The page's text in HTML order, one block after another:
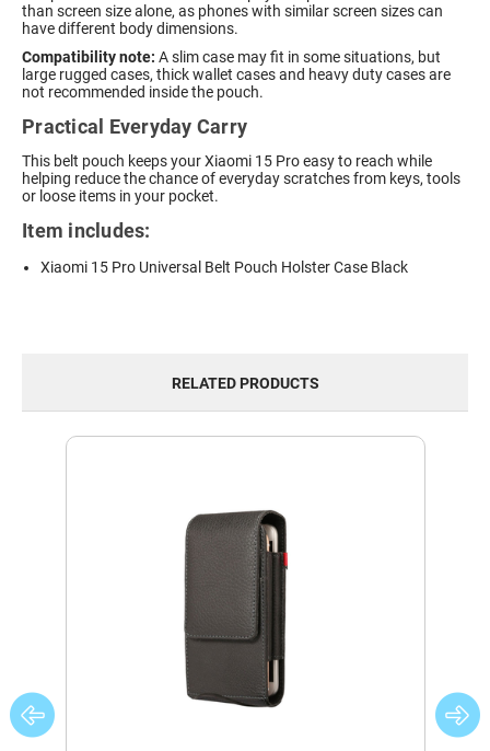
than screen size alone, as phones with similar screen sizes can
have different body dimensions.
Compatibility note: A slim case may fit in some situations, but
large rugged cases, thick wallet cases and heavy duty cases are
not recommended inside the pouch.
Practical Everyday Carry
This belt pouch keeps your Xiaomi 15 Pro easy to reach while
helping reduce the chance of everyday scratches from keys, tools
or loose items in your pocket.
Item includes:
Xiaomi 15 Pro Universal Belt Pouch Holster Case Black
RELATED PRODUCTS